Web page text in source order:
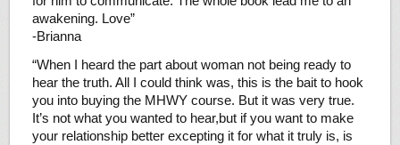
awakening. Love”
-Brianna
“When I heard the part about woman not being ready to
hear the truth. All I could think was, this is the bait to hook
you into buying the MHWY course. But it was very true.
It’s not what you wanted to hear,but if you want to make
your relationship better excepting it for what it truly is, is